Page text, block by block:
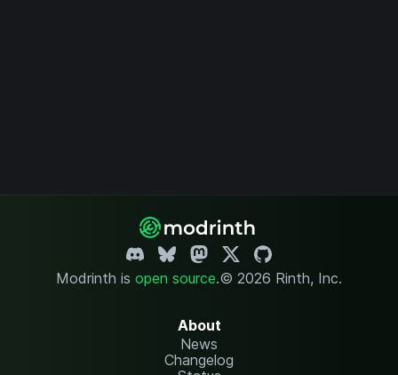
Modrinth is open source.© 2026 Rinth, Inc.
About
News
Changelog